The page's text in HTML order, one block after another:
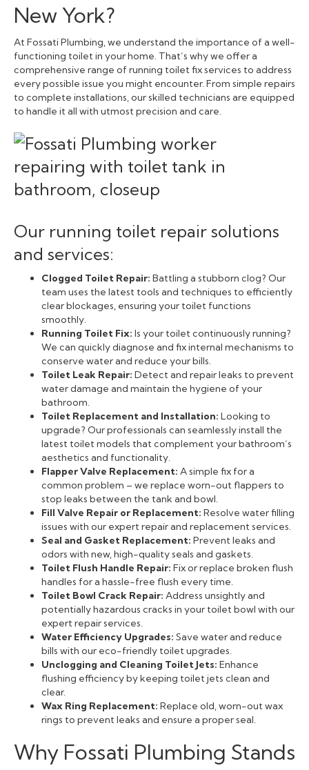
New York?
At Fossati Plumbing, we understand the importance of a well-
functioning toilet in your home. That’s why we offer a
comprehensive range of running toilet fix services to address
every possible issue you might encounter. From simple repairs
to complete installations, our skilled technicians are equipped
to handle it all with utmost precision and care.
Our running toilet repair solutions
and services:
Clogged Toilet Repair: Battling a stubborn clog? Our
team uses the latest tools and techniques to efficiently
clear blockages, ensuring your toilet functions
smoothly.
Running Toilet Fix: Is your toilet continuously running?
We can quickly diagnose and fix internal mechanisms to
conserve water and reduce your bills.
Toilet Leak Repair: Detect and repair leaks to prevent
water damage and maintain the hygiene of your
bathroom.
Toilet Replacement and Installation: Looking to
upgrade? Our professionals can seamlessly install the
latest toilet models that complement your bathroom’s
aesthetics and functionality.
Flapper Valve Replacement: A simple fix for a
common problem – we replace worn-out flappers to
stop leaks between the tank and bowl.
Fill Valve Repair or Replacement: Resolve water filling
issues with our expert repair and replacement services.
Seal and Gasket Replacement: Prevent leaks and
odors with new, high-quality seals and gaskets.
Toilet Flush Handle Repair: Fix or replace broken flush
handles for a hassle-free flush every time.
Toilet Bowl Crack Repair: Address unsightly and
potentially hazardous cracks in your toilet bowl with our
expert repair services.
Water Efficiency Upgrades: Save water and reduce
bills with our eco-friendly toilet upgrades.
Unclogging and Cleaning Toilet Jets: Enhance
flushing efficiency by keeping toilet jets clean and
clear.
Wax Ring Replacement: Replace old, worn-out wax
rings to prevent leaks and ensure a proper seal.
Why Fossati Plumbing Stands